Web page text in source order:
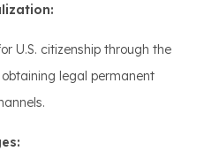
U.S. citizenship through the
legal permanent